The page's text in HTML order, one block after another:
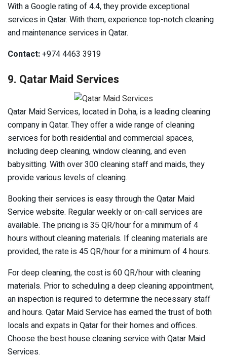
With a Google rating of 4.4, they provide exceptional
services in Qatar. With them, experience top-notch cleaning
and maintenance services in Qatar.
Contact:+974 4463 3919
9. Qatar Maid Services
Qatar Maid Services, located in Doha, is a leading cleaning
company in Qatar. They offer a wide range of cleaning
services for both residential and commercial spaces,
including deep cleaning, window cleaning, and even
babysitting. With over 300 cleaning staff and maids, they
provide various levels of cleaning.
Booking their services is easy through the Qatar Maid
Service website. Regular weekly or on-call services are
available. The pricing is 35 QR/hour for a minimum of 4
hours without cleaning materials. If cleaning materials are
provided, the rate is 45 QR/hour for a minimum of 4 hours.
For deep cleaning, the cost is 60 QR/hour with cleaning
materials. Prior to scheduling a deep cleaning appointment,
an inspection is required to determine the necessary staff
and hours. Qatar Maid Service has earned the trust of both
locals and expats in Qatar for their homes and offices.
Choose the best house cleaning service with Qatar Maid
Services.